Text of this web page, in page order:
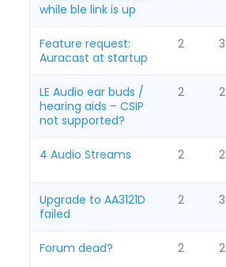
while ble link is up
Feature request:
Auracast at startup
2 3
LE Audio ear buds /
hearing aids – CSIP
not supported?
2 2
4 Audio Streams 2 2
Upgrade to AA3121D
failed
2 3
Forum dead? 2 2